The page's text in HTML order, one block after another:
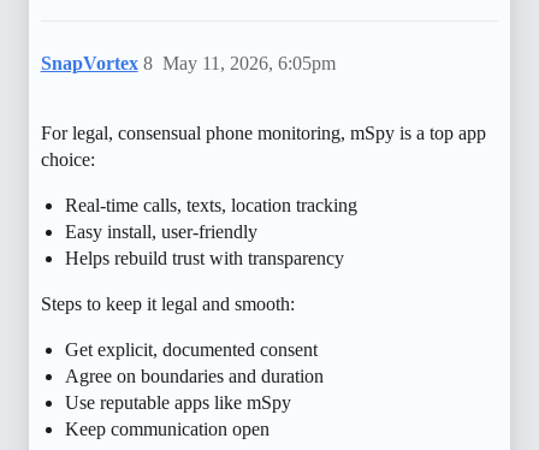
SnapVortex May 11, 2026, 6:05pm
8
For legal, consensual phone monitoring, mSpy is a top app
choice:
Real-time calls, texts, location tracking
Easy install, user-friendly
Helps rebuild trust with transparency
Steps to keep it legal and smooth:
Get explicit, documented consent
Agree on boundaries and duration
Use reputable apps like mSpy
Keep communication open